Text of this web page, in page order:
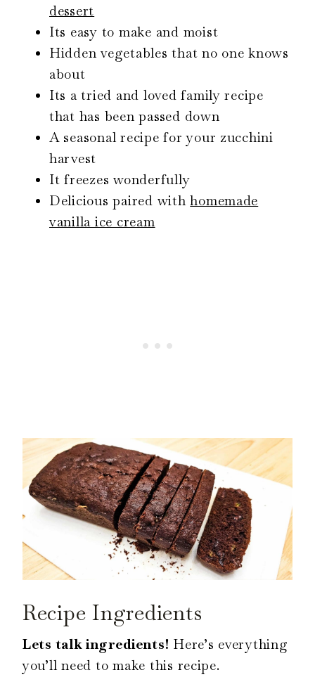
dessert
Its easy to make and moist
Hidden vegetables that no one knows
about
Its a tried and loved family recipe
that has been passed down
A seasonal recipe for your zucchini
harvest
It freezes wonderfully
Delicious paired withhomemade
vanilla ice cream
Recipe Ingredients
Lets talk ingredients! Here’s everything
you’ll need to make this recipe.